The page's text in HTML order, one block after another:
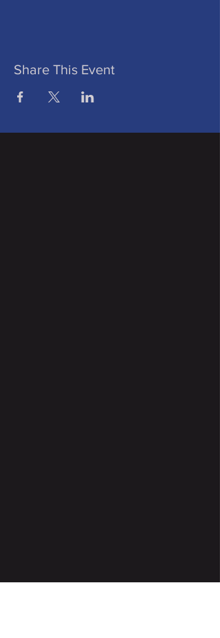
Share This Event